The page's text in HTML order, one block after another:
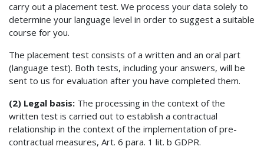
carry out a placement test. We process your data solely to
determine your language level in order to suggest a suitable
course for you.
The placement test consists of a written and an oral part
(language test). Both tests, including your answers, will be
sent to us for evaluation after you have completed them.
(2) Legal basis: The processing in the context of the
written test is carried out to establish a contractual
relationship in the context of the implementation of pre-
contractual measures, Art. 6 para. 1 lit. b GDPR.